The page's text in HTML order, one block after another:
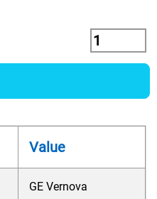
Value
GE Vernova